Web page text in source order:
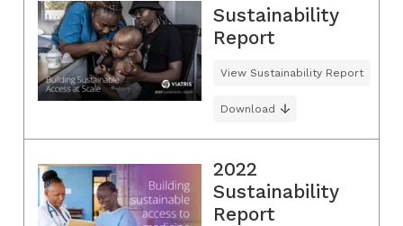
Sustainability
Report
View Sustainability Report
Download
2022
Sustainability
Report